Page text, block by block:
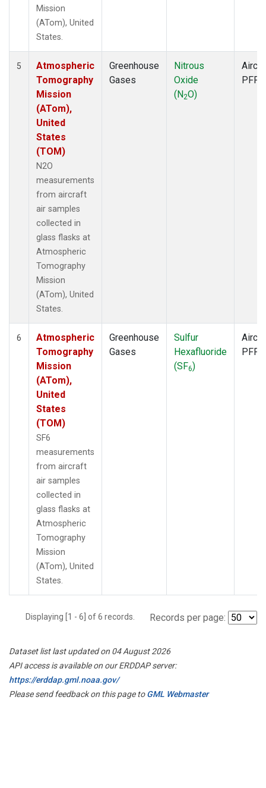
Mission
(ATom), United
States.
5
Atmospheric
Tomography
Mission
(ATom),
United
States
(TOM)
N2O
measurements
from aircraft
air samples
collected in
glass flasks at
Atmospheric
Tomography
Mission
(ATom), United
States.
Greenhouse
Gases
Nitrous
Oxide
(N2O)
PFP
6
Atmospheric
Tomography
Mission
(ATom),
United
States
(TOM)
SF6
measurements
from aircraft
air samples
collected in
glass flasks at
Atmospheric
Tomography
Mission
(ATom), United
States.
Greenhouse
Gases
Sulfur
Hexafluoride
(SF6)
PFP
Displaying [1 - 6] of 6 records. Records per page:
Dataset list last updated on 04 August 2026
API access is available on our ERDDAP server:
https://erddap.gml.noaa.gov/
Please send feedback on this page toGML Webmaster